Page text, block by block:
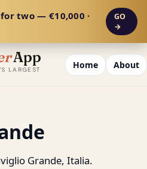
two — €10,000 ·
GO
→
App
LARGEST Home About
Grande, Italia.